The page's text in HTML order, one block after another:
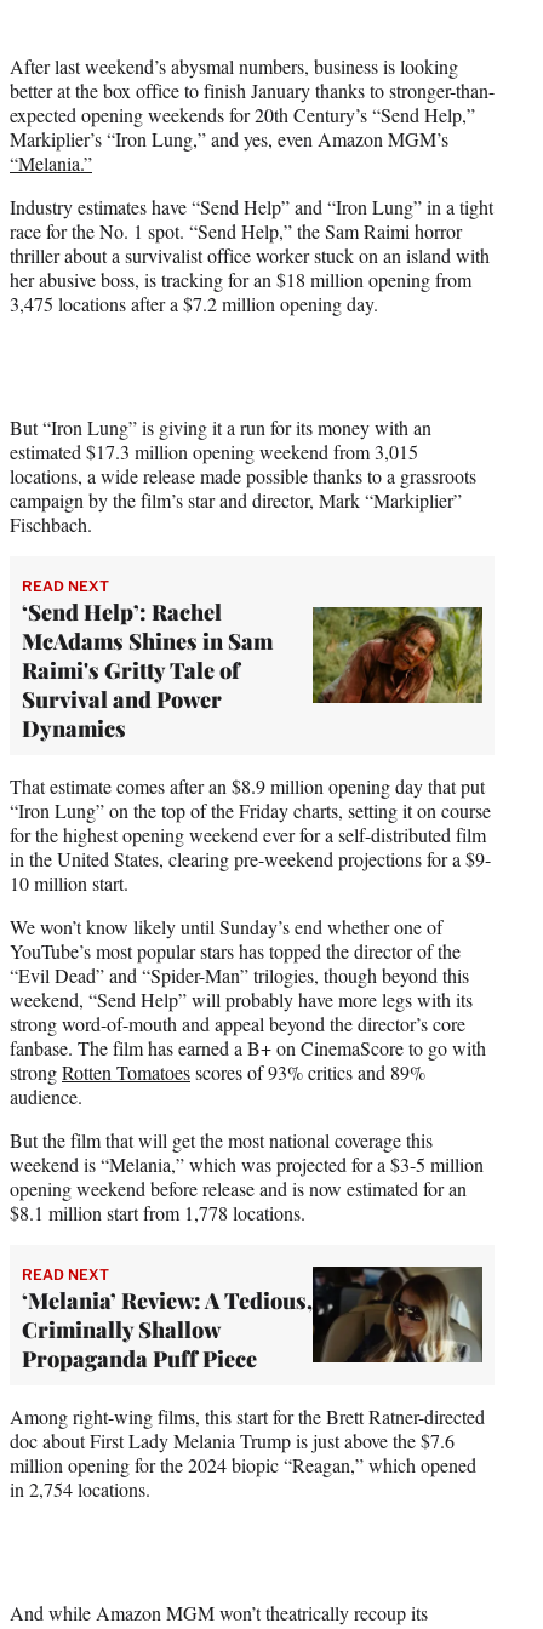
t
e
r
)
After last weekend’s abysmal numbers, business is looking
better at the box office to finish January thanks to stronger-than-
expected opening weekends for 20th Century’s “Send Help,”
Markiplier’s “Iron Lung,” and yes, even Amazon MGM’s
“Melania.”
Industry estimates have “Send Help” and “Iron Lung” in a tight
race for the No. 1 spot. “Send Help,” the Sam Raimi horror
thriller about a survivalist office worker stuck on an island with
her abusive boss, is tracking for an $18 million opening from
3,475 locations after a $7.2 million opening day.
But “Iron Lung” is giving it a run for its money with an
estimated $17.3 million opening weekend from 3,015
locations, a wide release made possible thanks to a grassroots
campaign by the film’s star and director, Mark “Markiplier”
Fischbach.
READ NEXT
‘Send Help’: Rachel
McAdams Shines in Sam
Raimi's Gritty Tale of
Survival and Power
Dynamics
That estimate comes after an $8.9 million opening day that put
“Iron Lung” on the top of the Friday charts, setting it on course
for the highest opening weekend ever for a self-distributed film
in the United States, clearing pre-weekend projections for a $9-
10 million start.
We won’t know likely until Sunday’s end whether one of
YouTube’s most popular stars has topped the director of the
“Evil Dead” and “Spider-Man” trilogies, though beyond this
weekend, “Send Help” will probably have more legs with its
strong word-of-mouth and appeal beyond the director’s core
fanbase. The film has earned a B+ on CinemaScore to go with
strongRotten Tomatoesscores of 93% critics and 89%
audience.
But the film that will get the most national coverage this
weekend is “Melania,” which was projected for a $3-5 million
opening weekend before release and is now estimated for an
$8.1 million start from 1,778 locations.
READ NEXT
‘Melania’ Review: A Tedious,
Criminally Shallow
Propaganda Puff Piece
Among right-wing films, this start for the Brett Ratner-directed
doc about First Lady Melania Trump is just above the $7.6
million opening for the 2024 biopic “Reagan,” which opened
in 2,754 locations.
And while Amazon MGM won’t theatrically recoup its